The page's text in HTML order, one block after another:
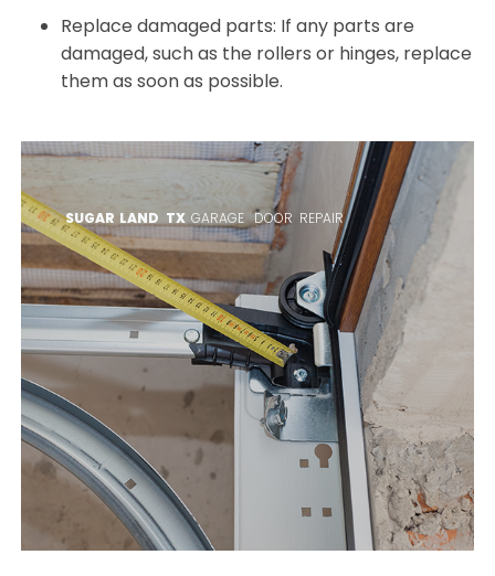
Replace damaged parts: If any parts are
damaged, such as the rollers or hinges, replace
them as soon as possible.
SUGAR LAND TX GARAGE DOOR REPAIR